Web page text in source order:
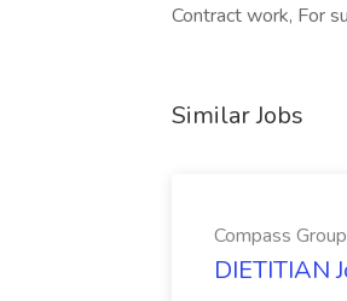
Contract work, For
Similar Jobs
Compass Group
DIETITIAN